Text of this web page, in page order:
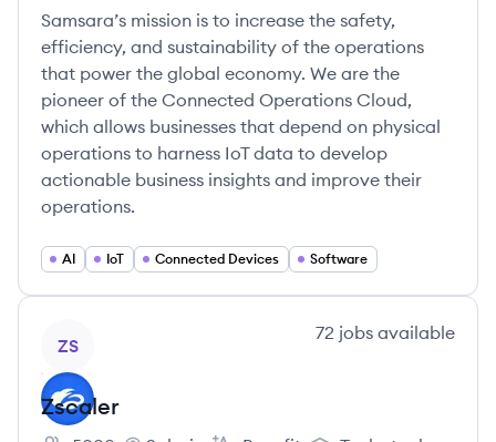
Samsara’s mission is to increase the safety,
efficiency, and sustainability of the operations
that power the global economy. We are the
pioneer of the Connected Operations Cloud,
which allows businesses that depend on physical
operations to harness IoT data to develop
actionable business insights and improve their
operations.
AI IoT Connected Devices Software
ZS
72 jobs available
Zscaler